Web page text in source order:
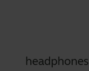
headphones